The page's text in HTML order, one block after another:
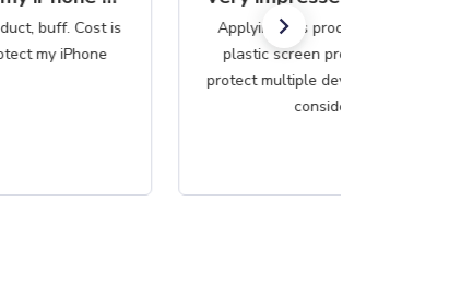
Applying this produce was so much easier than the
plastic screen protectors. Since this purchase can
protect multiple devices, it would be less messy if that